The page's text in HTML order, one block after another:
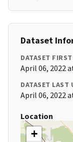
Dataset
DATASET
April 06, 2022
DATASET LAST
April 06, 2022
Location
+